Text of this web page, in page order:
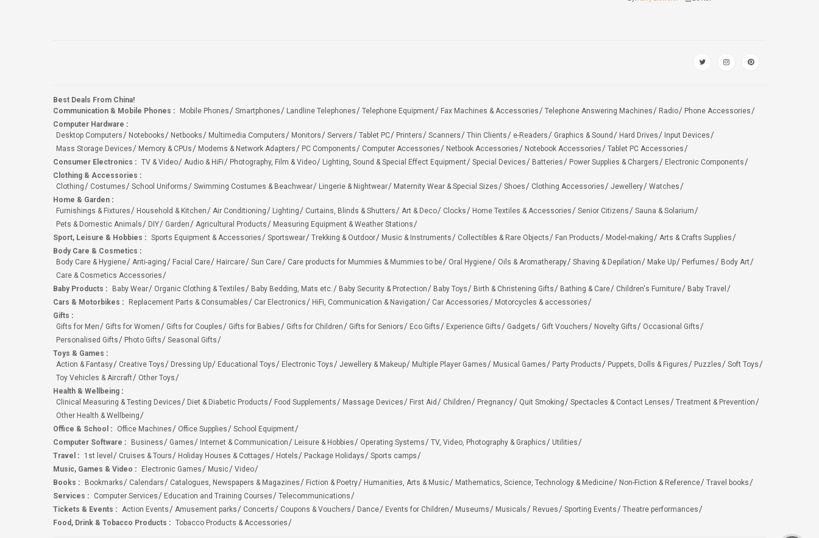
Best Deals From China!
Communication & Mobile Phones : Mobile Phones Smartphones Landline Telephones Telephone Equipment Fax Machines & Accessories Telephone Answering Machines Radio
Phone Accessories
Computer Hardware :
Desktop Computers
Notebooks Netbooks Multimedia Computers Monitors Servers Tablet PC Printers Scanners Thin Clients e-Readers Graphics & Sound Hard Drives
Input Devices
Mass Storage Devices
Memory & CPUs Modems & Network Adapters PC Components Computer Accessories Netbook Accessories Notebook Accessories
Tablet PC Accessories
Consumer Electronics : TV & Video Audio & HiFi Photography, Film & Video Lighting, Sound & Special Effect Equipment Special Devices Batteries Power Supplies & Chargers
Electronic Components
Clothing & Accessories :
Clothing
Costumes School Uniforms Swimming Costumes & Beachwear Lingerie & Nightwear Maternity Wear & Special Sizes Shoes Clothing Accessories Jewellery
Watches
Home & Garden :
Furnishings & Fixtures
Household & Kitchen Air Conditioning Lighting Curtains, Blinds & Shutters Art & Deco Clocks Home Textiles & Accessories Senior Citizens
Sauna & Solarium
Pets & Domestic Animals
DIY Garden Agricultural Products
Measuring Equipment & Weather Stations
Sport, Leisure & Hobbies : Sports Equipment & Accessories Sportswear Trekking & Outdoor Music & Instruments Collectibles & Rare Objects Fan Products Model-making
Arts & Crafts Supplies
Body Care & Cosmetics :
Body Care & Hygiene
Anti-aging Facial Care Haircare Sun Care Care products for Mummies & Mummies to be Oral Hygiene Oils & Aromatherapy Shaving & Depilation Make Up Perfumes
Body Art
Care & Cosmetics Accessories
Baby Products : Baby Wear Organic Clothing & Textiles Baby Bedding, Mats etc. Baby Security & Protection Baby Toys Birth & Christening Gifts Bathing & Care Children's Furniture
Baby Travel
Cars & Motorbikes : Replacement Parts & Consumables Car Electronics HiFi, Communication & Navigation Car Accessories
Motorcycles & accessories
Gifts :
Gifts for Men
Gifts for Women Gifts for Couples Gifts for Babies Gifts for Children Gifts for Seniors Eco Gifts Experience Gifts Gadgets Gift Vouchers Novelty Gifts
Occasional Gifts
Personalised Gifts
Photo Gifts
Seasonal Gifts
Toys & Games :
Action & Fantasy
Creative Toys Dressing Up Educational Toys Electronic Toys Jewellery & Makeup Multiple Player Games Musical Games Party Products Puppets, Dolls & Figures Puzzles
Soft Toys
Toy Vehicles & Aircraft
Other Toys
Health & Wellbeing :
Clinical Measuring & Testing Devices
Diet & Diabetic Products Food Supplements Massage Devices First Aid Children Pregnancy Quit Smoking Spectacles & Contact Lenses
Treatment & Prevention
Other Health & Wellbeing
Office & School : Office Machines Office Supplies
School Equipment
Computer Software : Business Games Internet & Communication Leisure & Hobbies Operating Systems TV, Video, Photography & Graphics
Utilities
Travel : 1st level Cruises & Tours Holiday Houses & Cottages Hotels Package Holidays
Sports camps
Music, Games & Video : Electronic Games Music
Video
Books : Bookmarks Calendars Catalogues, Newspapers & Magazines Fiction & Poetry Humanities, Arts & Music Mathematics, Science, Technology & Medicine Non-Fiction & Reference
Travel books
Services : Computer Services Education and Training Courses
Telecommunications
Tickets & Events : Action Events Amusement parks Concerts Coupons & Vouchers Dance Events for Children Museums Musicals Revues Sporting Events
Theatre performances
Food, Drink & Tobacco Products : Tobacco Products & Accessories